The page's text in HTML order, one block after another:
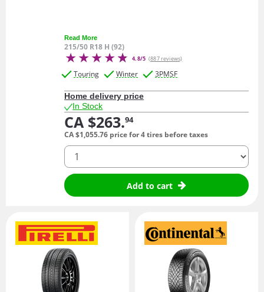
Read More
215/50 R18 H (92)
4.8/5 (887 reviews)
Touring Winter 3PMSF
Home delivery price
In Stock
CA $263.94
CA $1,055.76 price for 4 tires before taxes
quantity
Add to cart